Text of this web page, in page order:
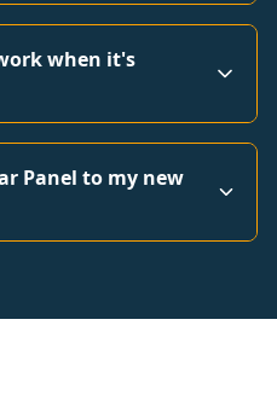
when it's
Panel to my new